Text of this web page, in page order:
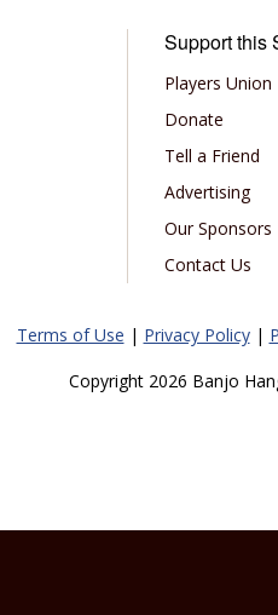
Support this
Players Union
Donate
Tell a Friend
Advertising
Our Sponsors
Contact Us
Terms of Use | Privacy Policy|
Copyright 2026 Banjo